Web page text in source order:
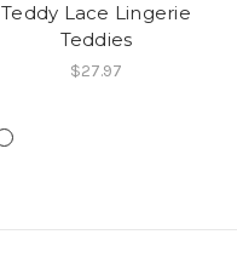
Teddy Lace Lingerie
Teddies
$27.97